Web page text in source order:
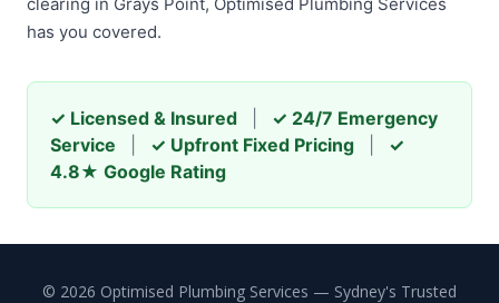
has you covered.
✓ Licensed & Insured
✓ 24/7 Emergency
Service
✓ Upfront Fixed Pricing
✓
4.8★ Google Rating
© 2026 Optimised Plumbing Services — Sydney's Trusted